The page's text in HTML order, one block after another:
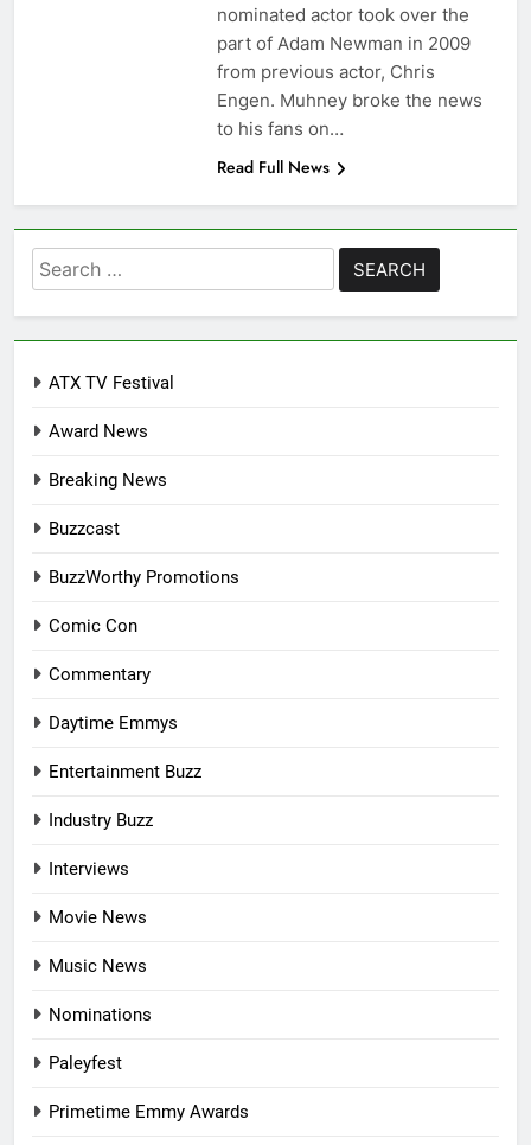
nominated actor took over the
part of Adam Newman in 2009
from previous actor, Chris
Engen. Muhney broke the news
to his fans on…
Read Full News
Search
for:
ATX TV Festival
Award News
Breaking News
Buzzcast
BuzzWorthy Promotions
Comic Con
Commentary
Daytime Emmys
Entertainment Buzz
Industry Buzz
Interviews
Movie News
Music News
Nominations
Paleyfest
Primetime Emmy Awards